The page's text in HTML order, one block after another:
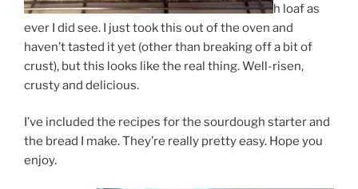
h loaf as
ever I did see. I just took this out of the oven and
haven’t tasted it yet (other than breaking off a bit of
crust), but this looks like the real thing. Well-risen,
crusty and delicious.
I’ve included the recipes for the sourdough starter and
the bread I make. They’re really pretty easy. Hope you
enjoy.